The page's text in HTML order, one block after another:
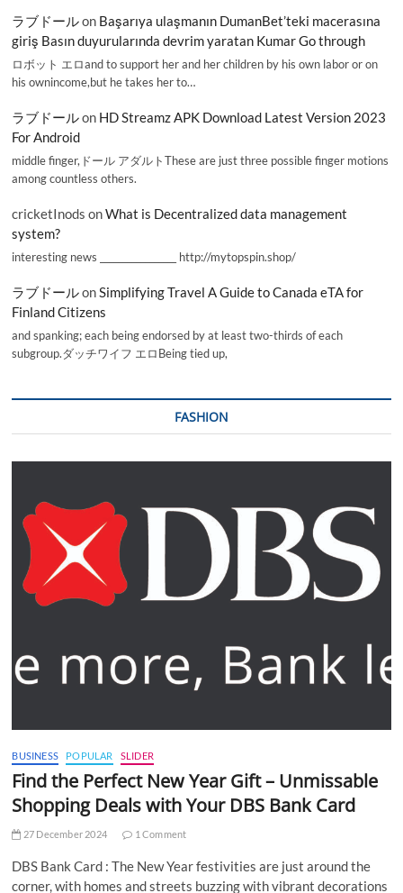
ラブドールon Başarıya ulaşmanın DumanBet’teki macerasına
giriş Basın duyurularında devrim yaratan Kumar Go through
ロボット エロand to support her and her children by his own labor or on
his ownincome,but he takes her to…
ラブドールon HD Streamz APK Download Latest Version 2023
For Android
middle finger,ドール アダルトThese are just three possible finger motions
among countless others.
cricketInods onWhat is Decentralized data management
system?
interesting news _________________ http://mytopspin.shop/
ラブドールonSimplifying Travel A Guide to Canada eTA for
Finland Citizens
and spanking; each being endorsed by at least two-thirds of each
subgroup.ダッチワイフ エロBeing tied up,
FASHION
BUSINESS POPULAR SLIDER
Find the Perfect New Year Gift – Unmissable
Shopping Deals with Your DBS Bank Card
27 December 2024 1 Comment
DBS Bank Card : The New Year festivities are just around the
corner, with homes and streets buzzing with vibrant decorations